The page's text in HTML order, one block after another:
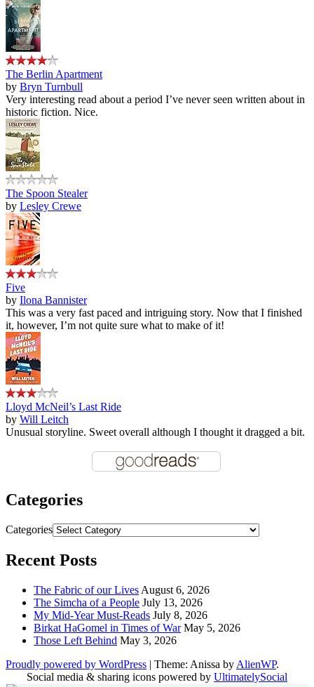
The Berlin Apartment
by Bryn Turnbull
Very interesting read about a period I’ve never seen written about in
historic fiction. Nice.
The Spoon Stealer
by Lesley Crewe
Five
by Ilona Bannister
This was a very fast paced and intriguing story. Now that I finished
it, however, I’m not quite sure what to make of it!
Lloyd McNeil’s Last Ride
by Will Leitch
Unusual storyline. Sweet overall although I thought it dragged a bit.
Categories
Categories
Recent Posts
The Fabric of our Lives August 6, 2026
The Simcha of a People July 13, 2026
My Mid-Year Must-Reads July 8, 2026
Birkat HaGomel in Times of War May 5, 2026
Those Left Behind May 3, 2026
Proudly powered by WordPress | Theme: Anissa by AlienWP.
Social media & sharing icons powered by UltimatelySocial